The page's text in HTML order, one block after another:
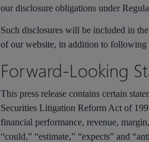
our disclosure obligations under
Such disclosures will be included in
of our website, in addition to following
Forward-Looking
This press release contains certain
Securities Litigation Reform Act of
financial performance, revenue,
“could,” “estimate,” “expects” and